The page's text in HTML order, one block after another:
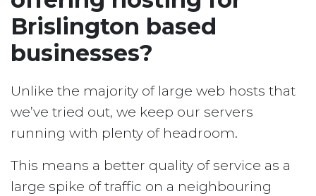
Brislington based
businesses?
Unlike the majority of large web hosts that
we’ve tried out, we keep our servers
running with plenty of headroom.
This means a better quality of service as a
large spike of traffic on a neighbouring